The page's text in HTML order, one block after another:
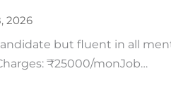
2026
but fluent in all
₹25000/monJob…